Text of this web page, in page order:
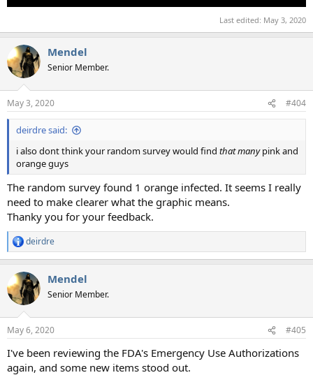
Last edited: May 3, 2020
Mendel
Senior Member.
May 3, 2020 #404
deirdre said:
i also dont think your random survey would find that manypink and
orange guys
The random survey found 1 orange infected. It seems I really
need to make clearer what the graphic means.
Thanky you for your feedback.
R
e
c
t
i
s
deirdre
Mendel
Senior Member.
May 6, 2020 #405
I've been reviewing the FDA's Emergency Use Authorizations
again, and some new items stood out.